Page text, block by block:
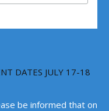
DATES JULY 17-18
be informed that on